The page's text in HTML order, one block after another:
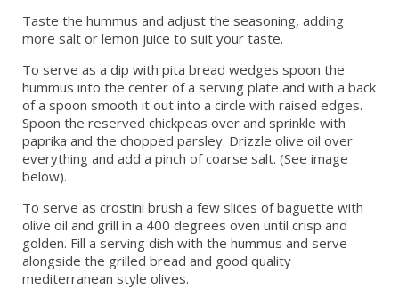
Taste the hummus and adjust the seasoning, adding
more salt or lemon juice to suit your taste.
To serve as a dip with pita bread wedges spoon the
hummus into the center of a serving plate and with a back
of a spoon smooth it out into a circle with raised edges.
Spoon the reserved chickpeas over and sprinkle with
paprika and the chopped parsley. Drizzle olive oil over
everything and add a pinch of coarse salt. (See image
below).
To serve as crostini brush a few slices of baguette with
olive oil and grill in a 400 degrees oven until crisp and
golden. Fill a serving dish with the hummus and serve
alongside the grilled bread and good quality
mediterranean style olives.